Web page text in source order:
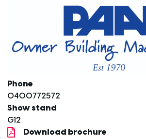
Phone
0400772572
Show stand
G12
Download brochure